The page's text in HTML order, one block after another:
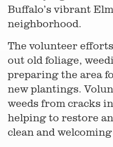
Buffalo’s vibrant
neighborhood.
The volunteer
out old foliage,
preparing the area
new plantings.
weeds from cracks
helping to restore
clean and